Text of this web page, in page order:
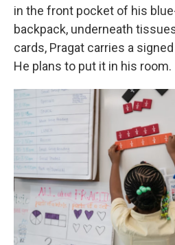
in the front pocket of his
backpack, underneath
cards, Pragat carries a
He plans to put it in his room.